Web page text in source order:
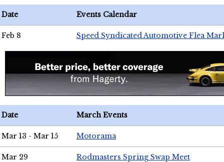
Date Events Calendar
Feb 8 Speed Syndicated Automotive Flea
Date March Events
Mar 13 - Mar 15 Motorama
Mar 29 Rodmasters Spring Swap Meet